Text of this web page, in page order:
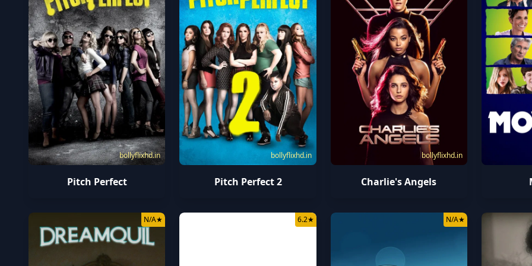
bollyflixhd.in
Pitch Perfect
bollyflixhd.in
Pitch Perfect 2
bollyflixhd.in
Charlie's Angels
N/A★ 6.2★ N/A★